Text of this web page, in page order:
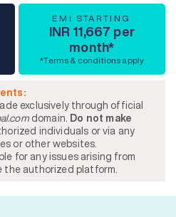
EMI STARTING
INR 11,667 per
month*
*Terms & conditions apply
exclusively through official
domain.
Do not make
individuals or via any
or other websites.
for any issues arising from
the authorized platform.